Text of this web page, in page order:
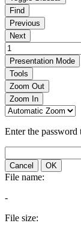
Find
Previous
Next
Presentation Mode
Tools
Zoom Out
Zoom In
Enter the
Cancel OK
File name:
-
File size: